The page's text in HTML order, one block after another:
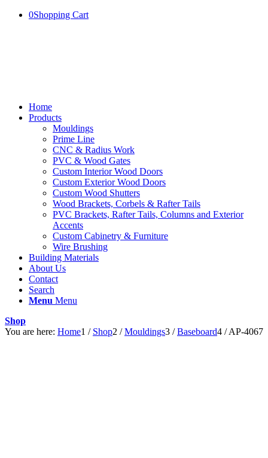
0Shopping Cart
Home
Products
Mouldings
Prime Line
CNC & Radius Work
PVC & Wood Gates
Custom Interior Wood Doors
Custom Exterior Wood Doors
Custom Wood Shutters
Wood Brackets, Corbels & Rafter Tails
PVC Brackets, Rafter Tails, Columns and Exterior
Accents
Custom Cabinetry & Furniture
Wire Brushing
Building Materials
About Us
Contact
Search
Menu Menu
Shop
You are here: Home1 / Shop2 / Mouldings3 / Baseboard4 / AP-4067